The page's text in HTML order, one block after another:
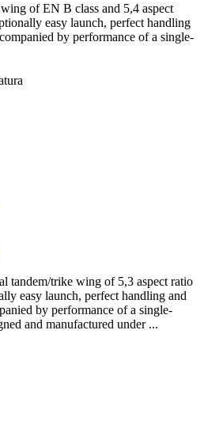
of EN B class and 5,4 aspect
easy launch, perfect handling
by performance of a single-
tandem/trike wing of 5,3 aspect ratio
easy launch, perfect handling and
by performance of a single-
and manufactured under ...